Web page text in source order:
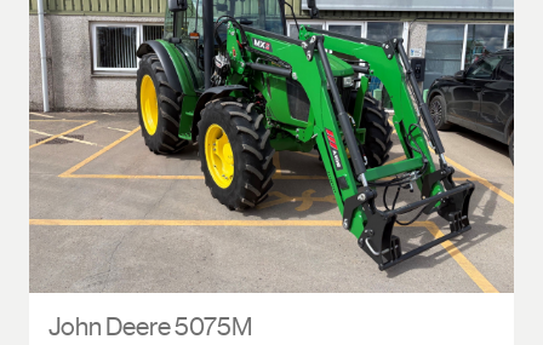
John Deere 5075M